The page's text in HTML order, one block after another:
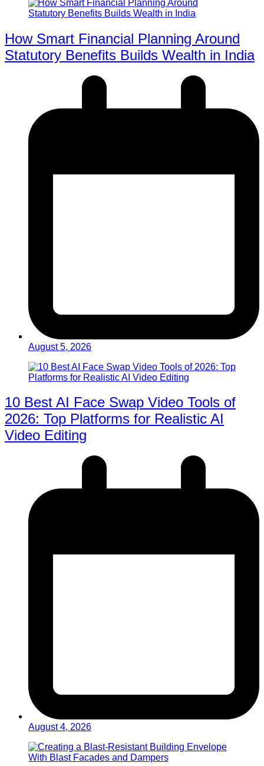
How Smart Financial Planning Around
Statutory Benefits Builds Wealth in India
August 5, 2026
10 Best AI Face Swap Video Tools of
2026: Top Platforms for Realistic AI
Video Editing
August 4, 2026